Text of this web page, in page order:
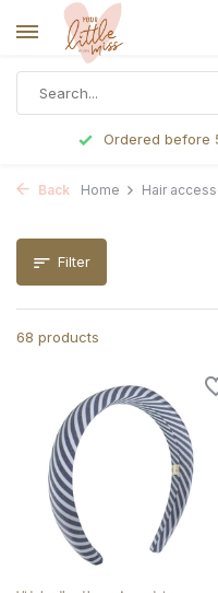
Ordered before
Back Home Hair
Filter
68 products